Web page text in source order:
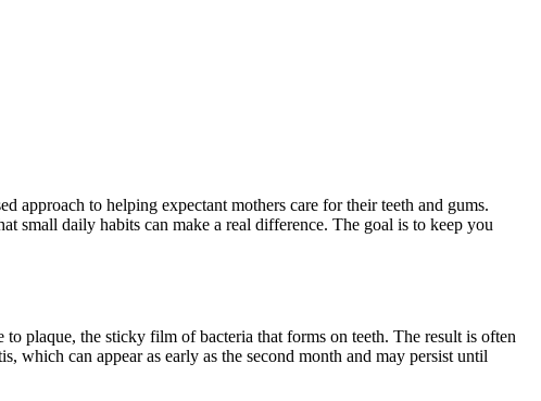
approach to helping expectant mothers care for their teeth and gums.
small daily habits can make a real difference. The goal is to keep you
plaque, the sticky film of bacteria that forms on teeth. The result is often
which can appear as early as the second month and may persist until